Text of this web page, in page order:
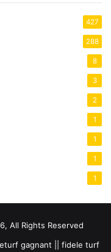
427
288
8
3
2
1
1
1
1
All Rights Reserved
gagnant || fidele turf